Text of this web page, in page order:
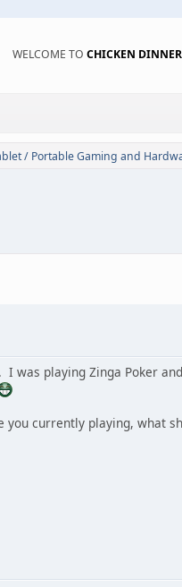
WELCOME TO CHICKEN
/ Portable Gaming and
was playing Zinga Poker
currently playing, what